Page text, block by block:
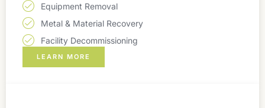
Equipment Removal
Metal & Material Recovery
Facility Decommissioning
LEARN MORE